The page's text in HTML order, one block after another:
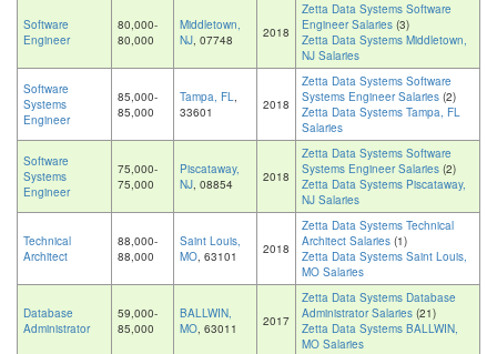
Software
Engineer
80,000-
80,000
Middletown,
NJ, 07748 2018
Zetta Data Systems Software
Engineer Salaries (3)
Zetta Data Systems Middletown,
NJ Salaries
Software
Systems
Engineer
85,000-
85,000
Tampa, FL,
33601
2018
Zetta Data Systems Software
Systems Engineer Salaries (2)
Zetta Data Systems Tampa, FL
Salaries
Software
Systems
Engineer
75,000-
75,000
Piscataway,
NJ, 08854 2018
Zetta Data Systems Software
Systems Engineer Salaries (2)
Zetta Data Systems Piscataway,
NJ Salaries
Technical
Architect
88,000-
88,000
Saint Louis,
MO, 63101 2018
Zetta Data Systems Technical
Architect Salaries (1)
Zetta Data Systems Saint Louis,
MO Salaries
Database
Administrator
59,000-
85,000
BALLWIN,
MO, 63011 2017
Zetta Data Systems Database
Administrator Salaries (21)
Zetta Data Systems BALLWIN,
MO Salaries